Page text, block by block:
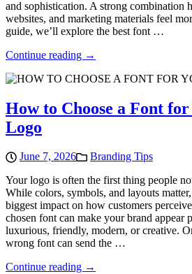
and sophistication. A strong combination
websites, and marketing materials feel
guide, we’ll explore the best font …
Continue reading →
How to Choose a Font
Logo
June 7, 2026
Branding Tips
Your logo is often the first thing people
While colors, symbols, and layouts
biggest impact on how customers
chosen font can make your brand appear
luxurious, friendly, modern, or creative.
wrong font can send the …
Continue reading →